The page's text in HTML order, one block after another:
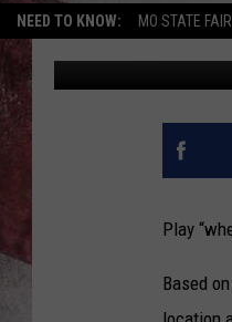
NEED TO KNOW: MO STATE
Kurt Parsons
Play
Based